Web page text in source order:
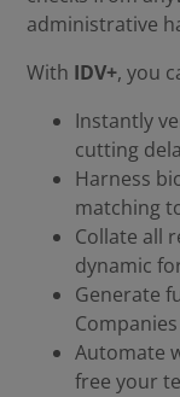
administrative
With IDV+, you
Instantly
cutting
Harness
matching
Collate all
dynamic
Generate
Automate
free your